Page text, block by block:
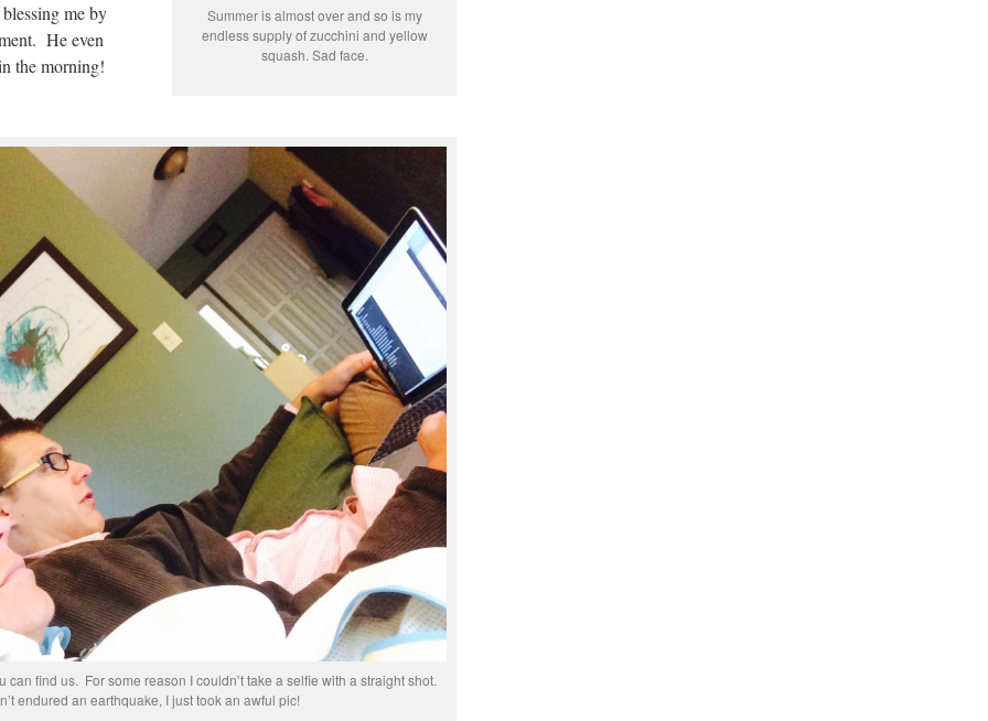
Summer is almost over and so is my
endless supply of zucchini and yellow
squash. Sad face.
me by
He even
the morning!
can find us. For some reason I couldn’t take a selfie with a straight shot.
endured an earthquake, I just took an awful pic!